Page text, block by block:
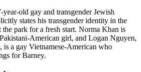
old gay and transgender Jewish
states his transgender identity in the
the park for a fresh start. Norma Khan is
American girl, and Logan Nguyen,
is a gay Vietnamese-American who
for Barney.